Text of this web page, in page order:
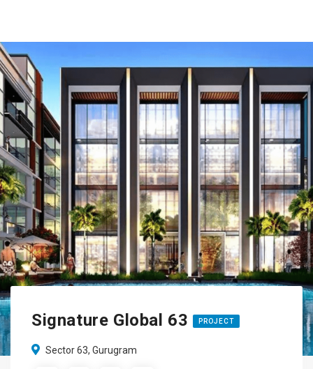
Signature Global 63 PROJECT
Sector 63, Gurugram